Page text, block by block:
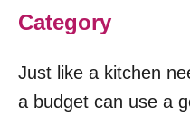
Category
Just like a kitchen
a budget can use a